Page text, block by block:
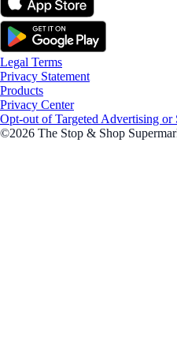
Legal Terms
Privacy Statement
Products
Privacy Center
Opt-out of Targeted Advertising or
©2026 The Stop & Shop